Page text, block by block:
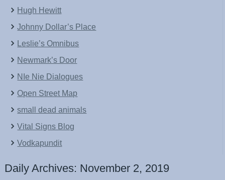
Hugh Hewitt
Johnny Dollar’s Place
Leslie’s Omnibus
Newmark’s Door
NIe Nie Dialogues
Open Street Map
small dead animals
Vital Signs Blog
Vodkapundit
Daily Archives: November 2, 2019